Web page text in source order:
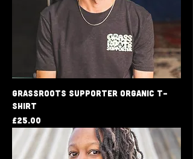
Grassroots Supporter Organic T-
shirt
Price
£25.00